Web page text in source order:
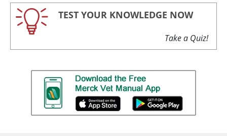
TEST YOUR KNOWLEDGE NOW
Take a Quiz!